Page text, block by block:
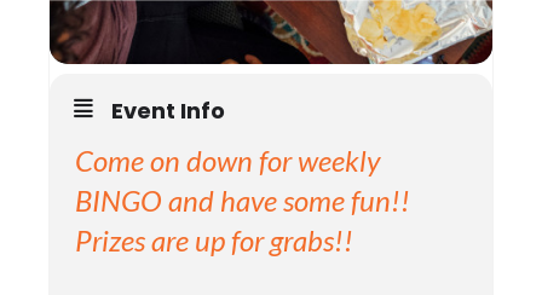
Event Info
Come on down for weekly
BINGO and have some fun!!
Prizes are up for grabs!!